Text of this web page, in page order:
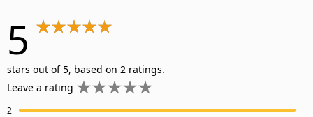
5
stars out of 5, based on 2 ratings.
Leave a rating
2